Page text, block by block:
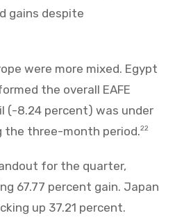
gains despite
were more mixed. Egypt
the overall EAFE
(-8.24 percent) was under
the three-month period.22
for the quarter,
67.77 percent gain. Japan
up 37.21 percent.